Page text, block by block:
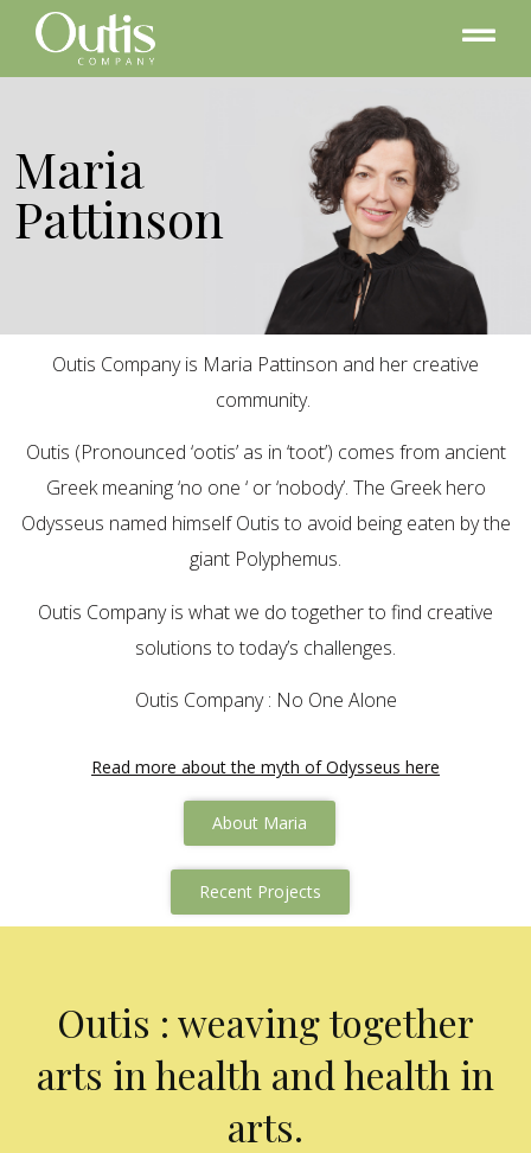
Maria
Pattinson
Outis Company is Maria Pattinson and her creative
community.
Outis (Pronounced ‘ootis’ as in ‘toot’) comes from ancient
Greek meaning ‘no one ‘ or ‘nobody’. The Greek hero
Odysseus named himself Outis to avoid being eaten by the
giant Polyphemus.
Outis Company is what we do together to find creative
solutions to today’s challenges.
Outis Company : No One Alone
Read more about the myth of Odysseus here
About Maria
Recent Projects
Outis : weaving together
arts in health and health in
arts.